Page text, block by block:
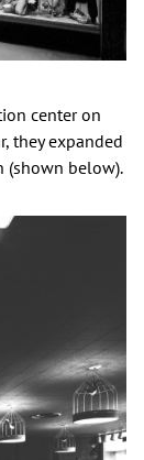
center on
they expanded
(shown below).